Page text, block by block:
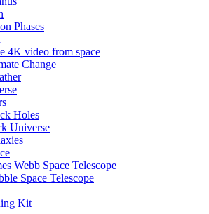
Phases
4K video from space
Change
Holes
Universe
Webb Space Telescope
Space Telescope
Kit